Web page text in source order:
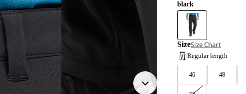
black
SizeSize Chart
Regular length
46 48